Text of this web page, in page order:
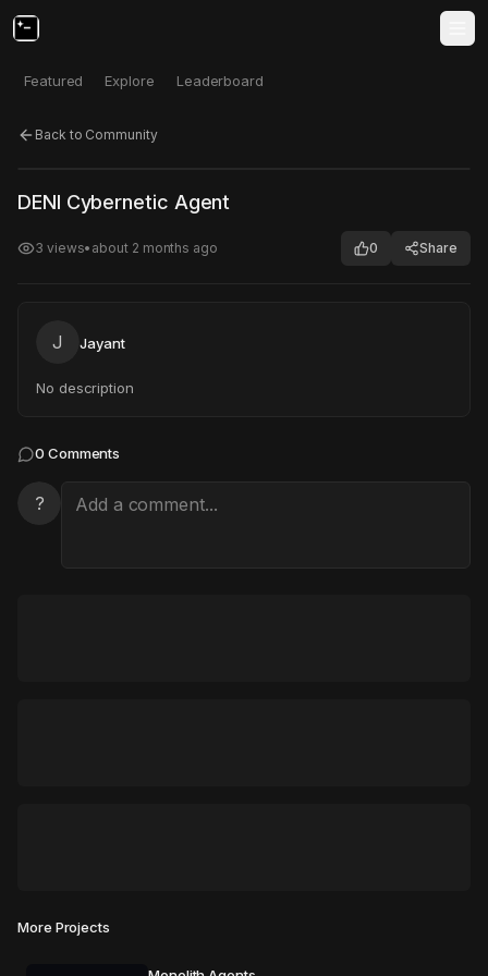
Featured Explore Leaderboard
Back to Community
Click to test Open in new tab
DENI Cybernetic Agent
3 views• about 2 months ago 0 Share
J Jayant
No description
0 Comments
?
More Projects